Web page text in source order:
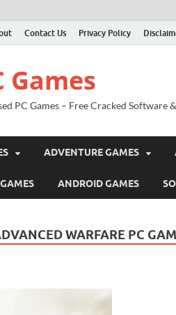
Contact Us Privacy Policy
Games
PC Games – Free Cracked Software
ADVENTURE GAMES
ANDROID GAMES
WARFARE PC